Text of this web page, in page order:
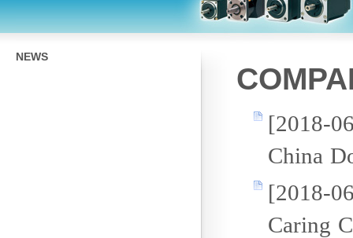
NEWS
[2018-
China
[2018-
Caring